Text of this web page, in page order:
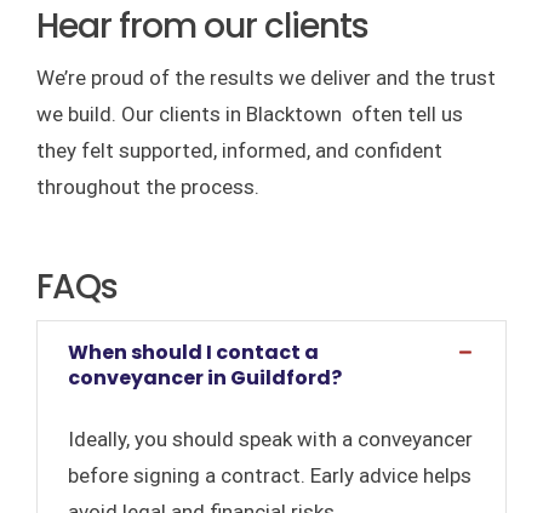
Hear from our clients
We’re proud of the results we deliver and the trust
we build. Our clients in Blacktown often tell us
they felt supported, informed, and confident
throughout the process.
FAQs
When should I contact a
conveyancer in Guildford?
Ideally, you should speak with a conveyancer
before signing a contract. Early advice helps